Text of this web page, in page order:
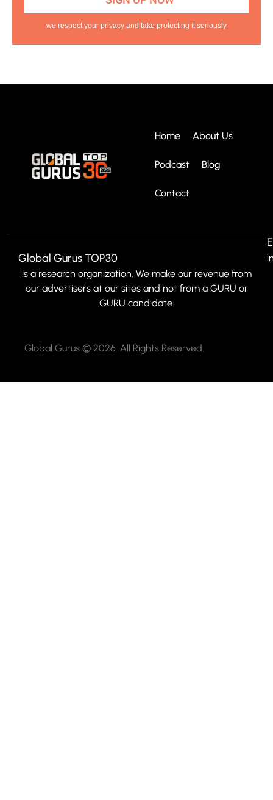
we respect your privacy and take protecting it seriously
Home About Us
Podcast Blog
Contact
Global Gurus TOP30
is a research organization. We make our revenue from
our advertisers at our sites and not from a GURU or
GURU candidate.
Global Gurus © 2026. All Rights Reserved.